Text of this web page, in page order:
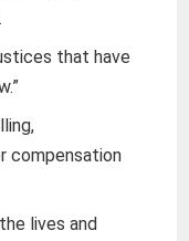
that have
compensation
lives and